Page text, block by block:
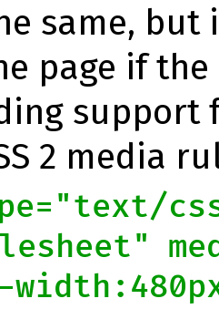
same,
page if
support
2 media